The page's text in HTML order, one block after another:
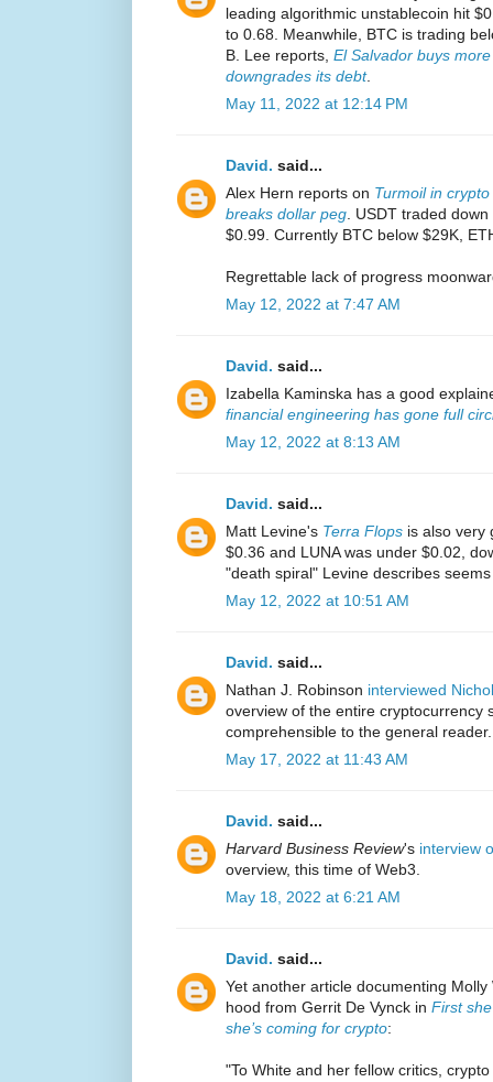
leading algorithmic unstablecoin hit
to 0.68. Meanwhile, BTC is trading
B. Lee reports, El Salvador buys
downgrades its debt.
May 11, 2022 at 12:14 PM
David. said...
Alex Hern reports on Turmoil in crypto
breaks dollar peg . USDT traded
$0.99. Currently BTC below $29K,
Regrettable lack of progress
May 12, 2022 at 7:47 AM
David. said...
Izabella Kaminska has a good
financial engineering has gone full
May 12, 2022 at 8:13 AM
David. said...
Matt Levine's Terra Flops is also very
$0.36 and LUNA was under $0.02,
"death spiral" Levine describes
May 12, 2022 at 10:51 AM
David. said...
Nathan J. Robinson interviewed
overview of the entire cryptocurrency
comprehensible to the general reader.
May 17, 2022 at 11:43 AM
David. said...
Harvard Business Review's interview
overview, this time of Web3.
May 18, 2022 at 6:21 AM
David. said...
Yet another article documenting
hood from Gerrit De Vynck in First
she’s coming for crypto:
"To White and her fellow critics,